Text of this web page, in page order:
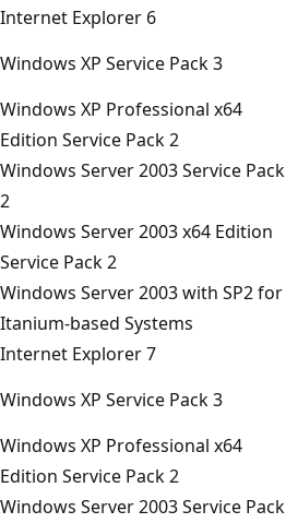
Internet Explorer 6
Windows XP Service Pack 3
Windows XP Professional x64
Edition Service Pack 2
Windows Server 2003 Service Pack
2
Windows Server 2003 x64 Edition
Service Pack 2
Windows Server 2003 with SP2 for
Itanium-based Systems
Internet Explorer 7
Windows XP Service Pack 3
Windows XP Professional x64
Edition Service Pack 2
Windows Server 2003 Service Pack